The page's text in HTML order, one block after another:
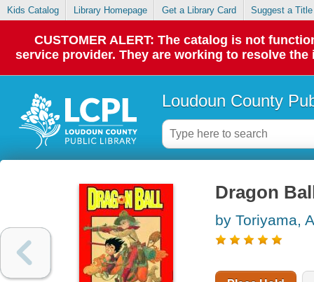
Kids Catalog Library Homepage Get a Library Card Suggest a Title
CUSTOMER ALERT: The catalog is not
service provider. They are working to resolve
Loudoun County
Dragon
by Toriyama,